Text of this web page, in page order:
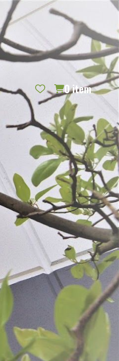
US GIFT CERTIFICATES
SIGN IN
0 item
PER PAGE:
2 x 12" Clear Printed
Casings